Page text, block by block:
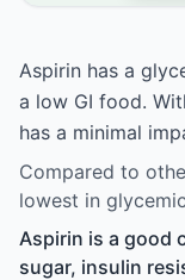
Aspirin has a
a low GI food.
has a minimal
Compared to
lowest in
Aspirin is a good
sugar, insulin